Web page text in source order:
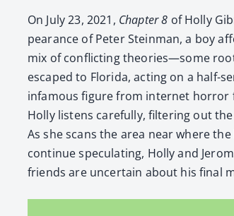
On July 23, 2021, Chap­ter 8 of Hol­ly
pear­ance of Peter Stein­man, a boy
mix of con­flict­ing theories—some
escaped to Flori­da, act­ing on a half-
infa­mous fig­ure from inter­net hor­ror
Hol­ly lis­tens care­ful­ly, fil­ter­ing out
As she scans the area near where
con­tin­ue spec­u­lat­ing, Hol­ly and
friends are uncer­tain about his final